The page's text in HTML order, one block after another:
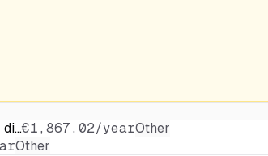
di…€1,867.02/yearOther
Other